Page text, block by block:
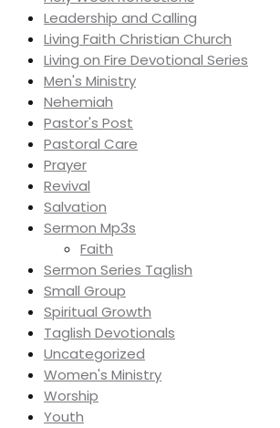
Leadership and Calling
Living Faith Christian Church
Living on Fire Devotional Series
Men's Ministry
Nehemiah
Pastor's Post
Pastoral Care
Prayer
Revival
Salvation
Sermon Mp3s
Faith
Sermon Series Taglish
Small Group
Spiritual Growth
Taglish Devotionals
Uncategorized
Women's Ministry
Worship
Youth